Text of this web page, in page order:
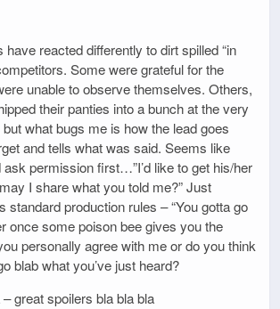
have reacted differently to dirt spilled “in
Some were grateful for the
unable to observe themselves. Others,
their panties into a bunch at the very
but what bugs me is how the lead goes
and tells what was said. Seems like
permission first…”I’d like to get his/her
I share what you told me?” Just
standard production rules – “You gotta go
once some poison bee gives you the
personally agree with me or do you think
blab what you’ve just heard?
great spoilers bla bla bla